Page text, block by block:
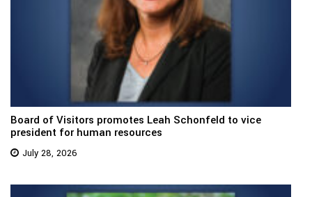
Board of Visitors promotes Leah Schonfeld to vice
president for human resources
July 28, 2026